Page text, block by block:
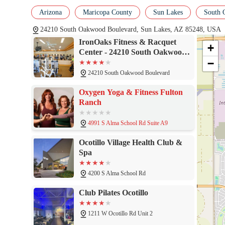
excellent racquet sports facilities, ensures that there is an
lifestyle. For anyone in the area looking for a place that feels
welcoming and inclusive environment to stay active, meet
Arizona Maricopa County Sun Lakes South
24210 South Oakwood Boulevard, Sun Lakes, AZ 85248, USA
IronOaks Fitness & Racquet
Center - 24210 South Oakwood
Boulevard, Sun Lakes, AZ
85248
24210 South Oakwood Boulevard
Oxygen Yoga & Fitness Fulton
Ranch
4991 S Alma School Rd Suite A9
Ocotillo Village Health Club &
Spa
4200 S Alma School Rd
Club Pilates Ocotillo
1211 W Ocotillo Rd Unit 2
+
−